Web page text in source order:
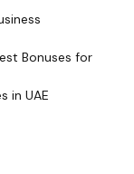
Bonuses for
in UAE